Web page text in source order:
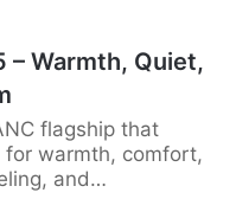
– Warmth, Quiet,
flagship that
warmth, comfort,
and…